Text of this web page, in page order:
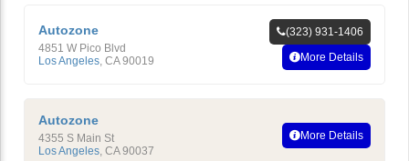
Autozone
4851 W Pico Blvd
Los Angeles CA 90019
(323) 931-1406
More Details
Autozone
4355 S Main St
Los Angeles, CA 90037
More Details